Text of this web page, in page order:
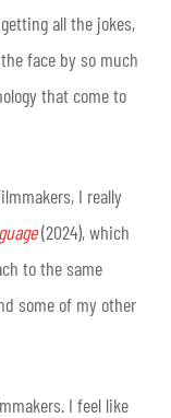
getting all the jokes,
face by so much
that come to
I really
(2024), which
to the same
some of my other
I feel like